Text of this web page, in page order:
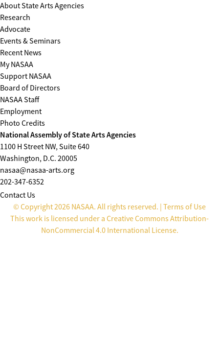
About State Arts Agencies
Research
Advocate
Events & Seminars
Recent News
My NASAA
Support NASAA
Board of Directors
NASAA Staff
Employment
Photo Credits
National Assembly of State Arts Agencies
1100 H Street NW, Suite 640
Washington, D.C. 20005
nasaa@nasaa-arts.org
202-347-6352
Contact Us
© Copyright 2026 NASAA. All rights reserved. | Terms of Use
This work is licensed under a Creative Commons Attribution-
NonCommercial 4.0 International License.